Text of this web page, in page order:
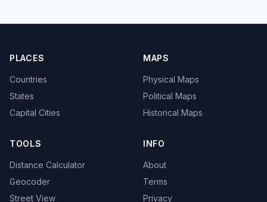
PLACES
Countries
States
Capital Cities
MAPS
Physical Maps
Political Maps
Historical Maps
TOOLS
Distance Calculator
Geocoder
Street View
INFO
About
Terms
Privacy